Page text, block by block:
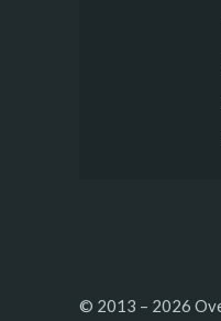
© 2013 – 2026